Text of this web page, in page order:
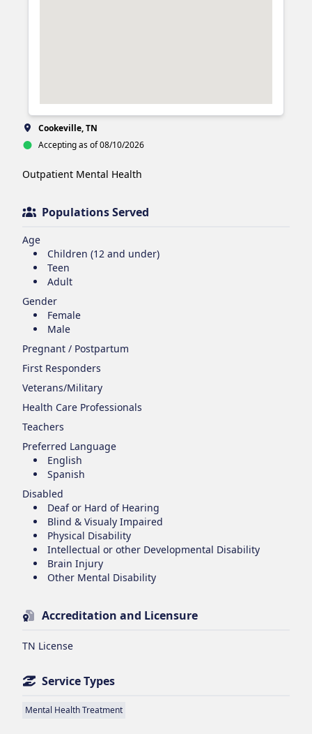
Cookeville, TN
Accepting as of 08/10/2026
Outpatient Mental Health
Populations Served
Age
Children (12 and under)
Teen
Adult
Gender
Female
Male
Pregnant / Postpartum
First Responders
Veterans/Military
Health Care Professionals
Teachers
Preferred Language
English
Spanish
Disabled
Deaf or Hard of Hearing
Blind & Visualy Impaired
Physical Disability
Intellectual or other Developmental Disability
Brain Injury
Other Mental Disability
Accreditation and Licensure
TN License
Service Types
Mental Health Treatment